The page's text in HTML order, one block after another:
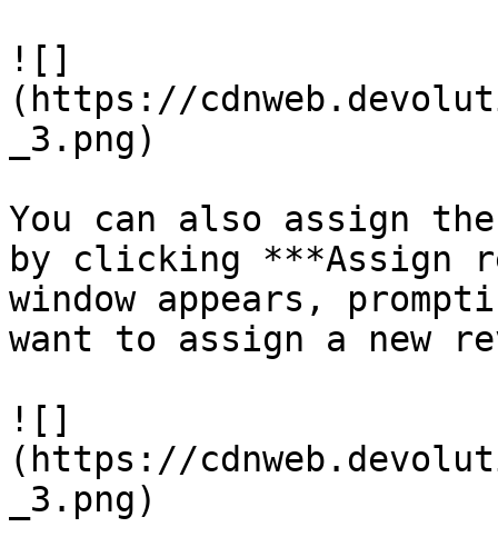
![]
(https://
_3.png)
You can also assign
by clicking ***Assign
window appears,
want to assign a new
![]
(https://
_3.png)